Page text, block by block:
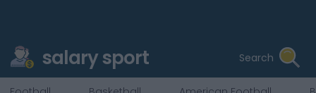
salary sport Search